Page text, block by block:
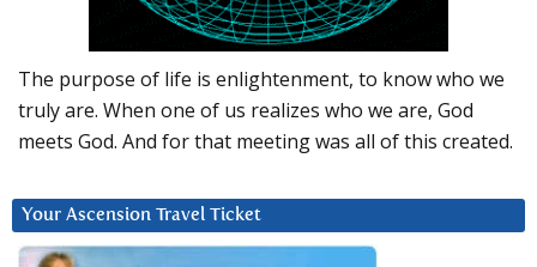
The purpose of life is enlightenment, to know who we
truly are. When one of us realizes who we are, God
meets God. And for that meeting was all of this created.
Your Ascension Travel Ticket